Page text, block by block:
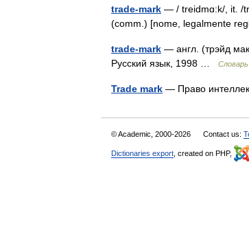
trade-mark — / treidmɑ:k/, it. /
(comm.) [nome, legalmente
trade-mark — англ. (трэйд
Русский язык, 1998 …
Trade mark — Право
© Academic, 2000-2026 Contact us:
Dictionaries export , created on PHP,